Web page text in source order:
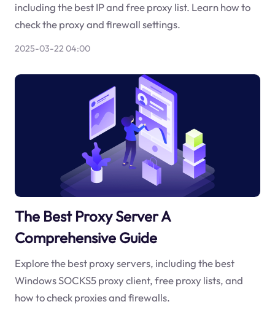
including the best IP and free proxy list. Learn how to
check the proxy and firewall settings.
2025-03-22 04:00
The Best Proxy Server A
Comprehensive Guide
Explore the best proxy servers, including the best
Windows SOCKS5 proxy client, free proxy lists, and
how to check proxies and firewalls.